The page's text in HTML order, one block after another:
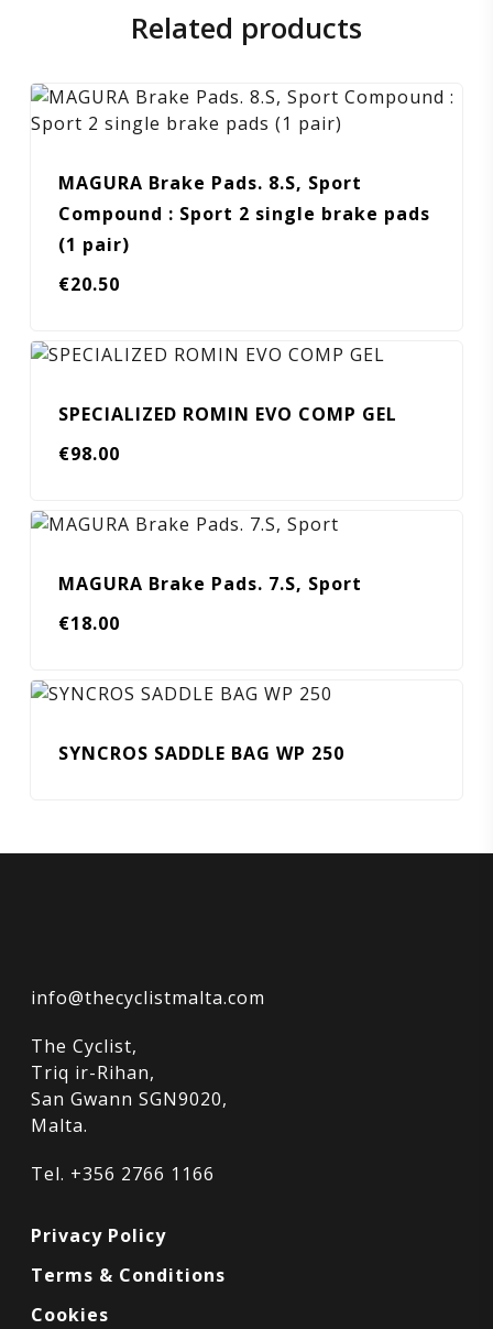
Related products
MAGURA Brake Pads. 8.S, Sport
Compound : Sport 2 single brake pads
(1 pair)
€20.50
SPECIALIZED ROMIN EVO COMP GEL
€98.00
MAGURA Brake Pads. 7.S, Sport
€18.00
SYNCROS SADDLE BAG WP 250
info@thecyclistmalta.com
The Cyclist,
Triq ir-Rihan,
San Gwann SGN9020,
Malta.
Tel. +356 2766 1166
Privacy Policy
Terms & Conditions
Cookies